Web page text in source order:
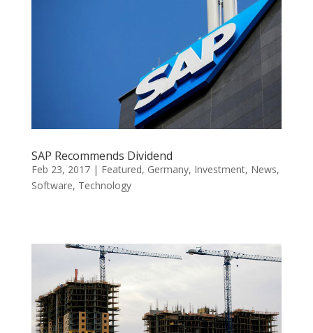
SAP Recommends Dividend
Feb 23, 2017| Featured, Germany, Investment, News,
Software, Technology